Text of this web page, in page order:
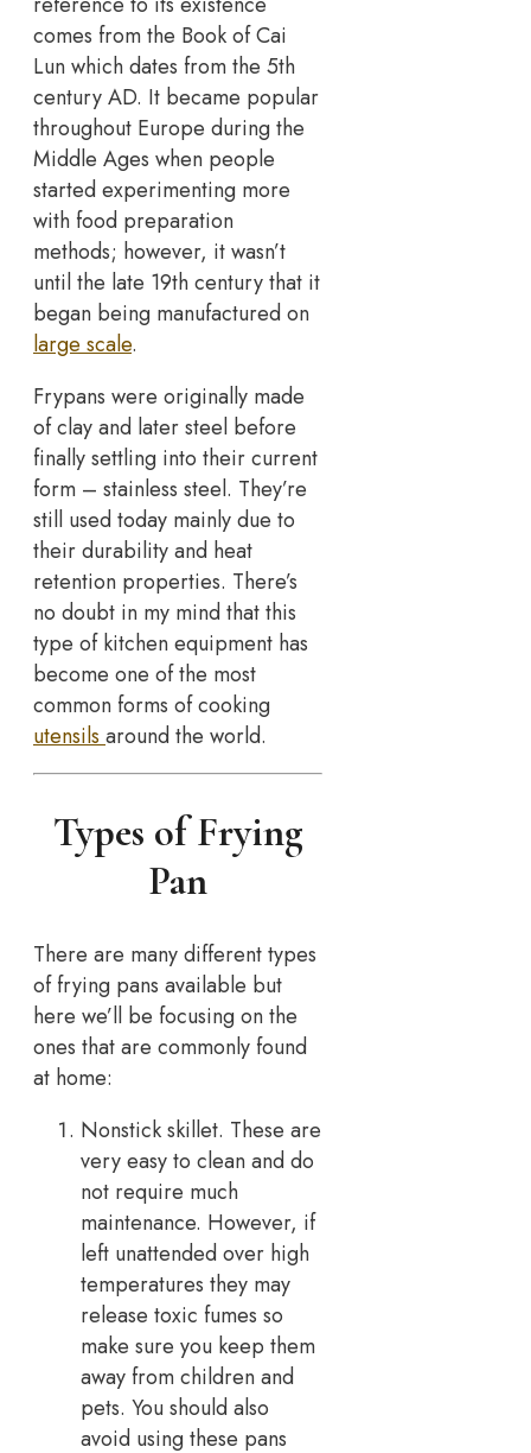
comes from the Book of Cai
Lun which dates from the 5th
century AD. It became popular
throughout Europe during the
Middle Ages when people
started experimenting more
with food preparation
methods; however, it wasn’t
until the late 19th century that it
began being manufactured on
large scale.
Frypans were originally made
of clay and later steel before
finally settling into their current
form – stainless steel. They’re
still used today mainly due to
their durability and heat
retention properties. There’s
no doubt in my mind that this
type of kitchen equipment has
become one of the most
common forms of cooking
utensils around the world.
Types of Frying
Pan
There are many different types
of frying pans available but
here we’ll be focusing on the
ones that are commonly found
at home:
Nonstick skillet. These are
very easy to clean and do
not require much
maintenance. However, if
left unattended over high
temperatures they may
release toxic fumes so
make sure you keep them
away from children and
pets. You should also
avoid using these pans